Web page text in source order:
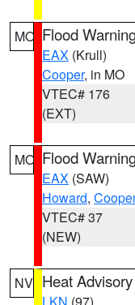
MO Flood
EAX (Krull)
Cooper, in MO
VTEC# 176
(EXT)
MO Flood
EAX (SAW)
Howard, Cooper
VTEC# 37
(NEW)
NV Heat Advisory